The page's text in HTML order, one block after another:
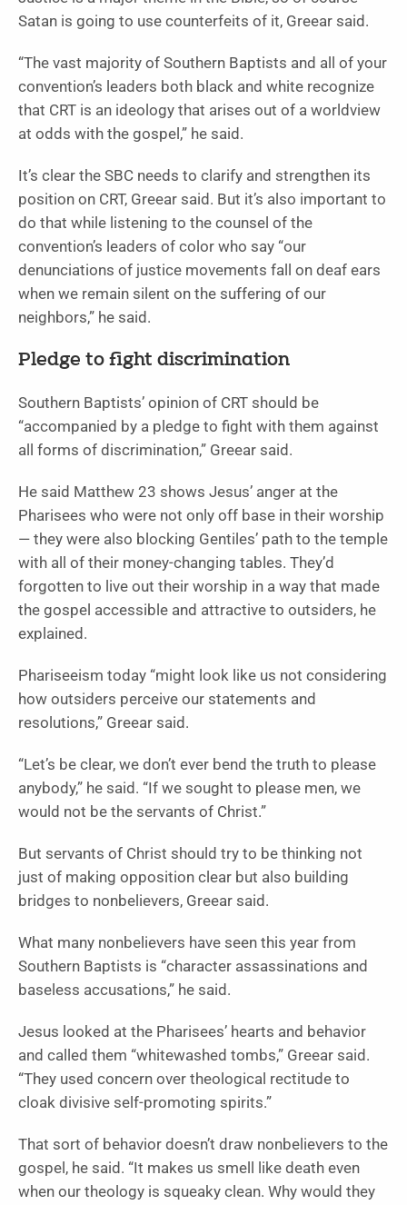
Satan is going to use counterfeits of it, Greear said.
“The vast majority of Southern Baptists and all of your
convention’s leaders both black and white recognize
that CRT is an ideology that arises out of a worldview
at odds with the gospel,” he said.
It’s clear the SBC needs to clarify and strengthen its
position on CRT, Greear said. But it’s also important to
do that while listening to the counsel of the
convention’s leaders of color who say “our
denunciations of justice movements fall on deaf ears
when we remain silent on the suffering of our
neighbors,” he said.
Pledge to fight discrimination
Southern Baptists’ opinion of CRT should be
“accompanied by a pledge to fight with them against
all forms of discrimination,” Greear said.
He said Matthew 23 shows Jesus’ anger at the
Pharisees who were not only off base in their worship
— they were also blocking Gentiles’ path to the temple
with all of their money-changing tables. They’d
forgotten to live out their worship in a way that made
the gospel accessible and attractive to outsiders, he
explained.
Phariseeism today “might look like us not considering
how outsiders perceive our statements and
resolutions,” Greear said.
“Let’s be clear, we don’t ever bend the truth to please
anybody,” he said. “If we sought to please men, we
would not be the servants of Christ.”
But servants of Christ should try to be thinking not
just of making opposition clear but also building
bridges to nonbelievers, Greear said.
What many nonbelievers have seen this year from
Southern Baptists is “character assassinations and
baseless accusations,” he said.
Jesus looked at the Pharisees’ hearts and behavior
and called them “whitewashed tombs,” Greear said.
“They used concern over theological rectitude to
cloak divisive self-promoting spirits.”
That sort of behavior doesn’t draw nonbelievers to the
gospel, he said. “It makes us smell like death even
when our theology is squeaky clean. Why would they